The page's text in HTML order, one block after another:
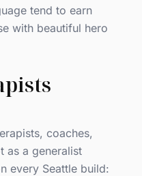
tend to earn
with beautiful hero
coaches,
as a generalist
every Seattle build: